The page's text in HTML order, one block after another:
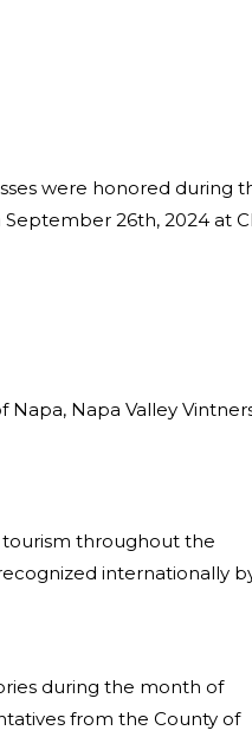
were honored during
26th, 2024 at
Napa Valley
tourism throughout the
internationally
during the month of
from the County of